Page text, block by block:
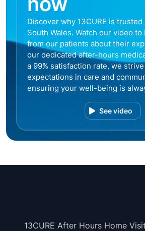
Discover why 13CURE is
South Wales. Watch our video
from our patients about their
our dedicated after-hours
a 99% satisfaction rate, we
expectations in care and
ensuring your well-being is
See video
13CURE After Hours Home